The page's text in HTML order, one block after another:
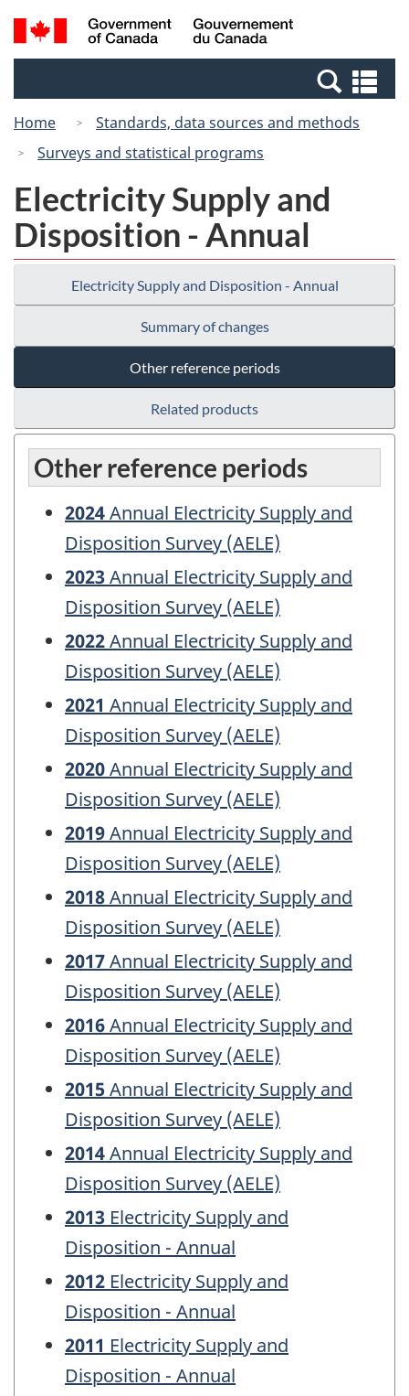
Skip
to
Switch
to
Canada
Search
and
Home
Standards, data sources and methods
Surveys and statistical programs
Electricity Supply and
Disposition - Annual
Electricity Supply and Disposition - Annual
Summary of changes
Other reference periods
Related products
Other reference periods
2024Annual Electricity Supply and
Disposition Survey (AELE)
2023Annual Electricity Supply and
Disposition Survey (AELE)
2022Annual Electricity Supply and
Disposition Survey (AELE)
2021 Annual Electricity Supply and
Disposition Survey (AELE)
2020Annual Electricity Supply and
Disposition Survey (AELE)
2019Annual Electricity Supply and
Disposition Survey (AELE)
2018Annual Electricity Supply and
Disposition Survey (AELE)
2017Annual Electricity Supply and
Disposition Survey (AELE)
2016Annual Electricity Supply and
Disposition Survey (AELE)
2015Annual Electricity Supply and
Disposition Survey (AELE)
2014Annual Electricity Supply and
Disposition Survey (AELE)
2013 Electricity Supply and
Disposition - Annual
2012 Electricity Supply and
Disposition - Annual
2011 Electricity Supply and
Disposition - Annual